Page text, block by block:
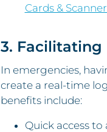
Cards &
3. Facilitating
In emergencies,
create a real-time
benefits include:
Quick access